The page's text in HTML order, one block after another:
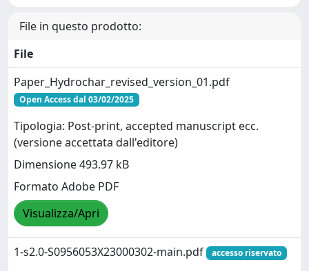
File in questo prodotto:
File
Paper_Hydrochar_revised_version_01.pdf
Open Access dal 03/02/2025
Tipologia: Post-print, accepted manuscript ecc.
(versione accettata dall'editore)
Dimensione 493.97 kB
Formato Adobe PDF
Visualizza/Apri
1-s2.0-S0956053X23000302-main.pdf accesso riservato